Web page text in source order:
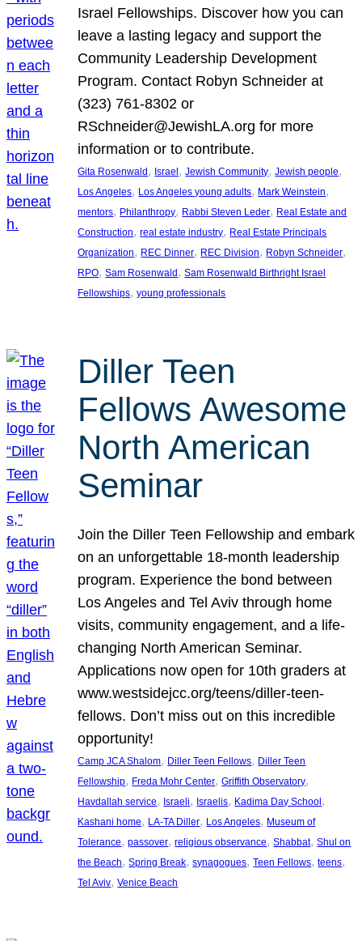
Israel Fellowships. Discover how you can
leave a lasting legacy and support the
Community Leadership Development
Program. Contact Robyn Schneider at
(323) 761-8302 or
RSchneider@JewishLA.org for more
information or to contribute.
Gita Rosenwald , Israel , Jewish Community, Jewish people
Los Angeles, Los Angeles young adults, Mark Weinstein
mentors, Philanthropy, Rabbi Steven Leder, Real Estate and
Construction, real estate industry, Real Estate Principals
Organization, REC Dinner, REC Division, Robyn Schneider
RPO, Sam Rosenwald , Sam Rosenwald Birthright Israel
Fellowships, young professionals
Diller Teen
Fellows Awesome
North American
Seminar
Join the Diller Teen Fellowship and embark
on an unforgettable 18-month leadership
program. Experience the bond between
Los Angeles and Tel Aviv through home
visits, community engagement, and a life-
changing North American Seminar.
Applications now open for 10th graders at
www.westsidejcc.org/teens/diller-teen-
fellows. Don’t miss out on this incredible
opportunity!
Camp JCA Shalom, Diller Teen Fellows, Diller Teen
Fellowship, Freda Mohr Center, Griffith Observatory
Havdallah service, Israeli, Israelis, Kadima Day School
Kashani home, LA-TA Diller, Los Angeles, Museum of
Tolerance, passover, religious observance, Shabbat, Shul on
the Beach, Spring Break, synagogues, Teen Fellows, teens
Tel Aviv, Venice Beach